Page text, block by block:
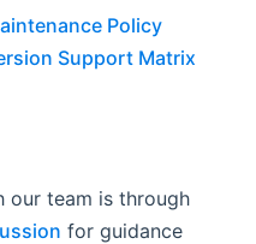
Policy
Support Matrix
our team is through
for guidance